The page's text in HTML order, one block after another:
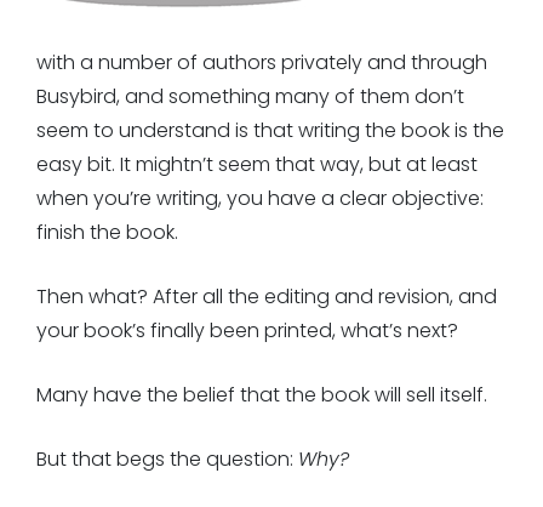
with a number of authors privately and through
Busybird, and something many of them don’t
seem to understand is that writing the book is the
easy bit. It mightn’t seem that way, but at least
when you’re writing, you have a clear objective:
finish the book.
Then what? After all the editing and revision, and
your book’s finally been printed, what’s next?
Many have the belief that the book will sell itself.
But that begs the question: Why?